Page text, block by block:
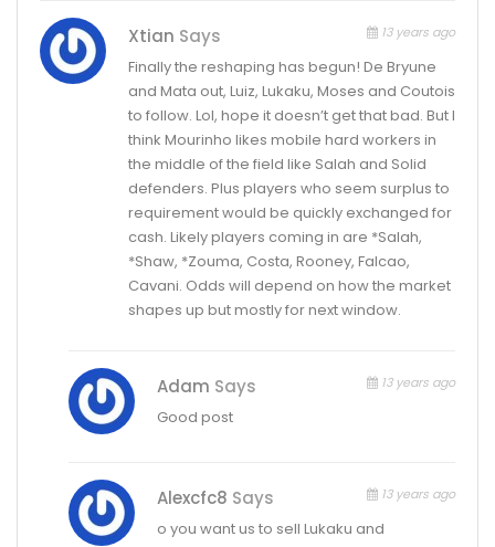
Xtian Says 13 years ago
Finally the reshaping has begun! De Bryune
and Mata out, Luiz, Lukaku, Moses and Coutois
to follow. Lol, hope it doesn’t get that bad. But I
think Mourinho likes mobile hard workers in
the middle of the field like Salah and Solid
defenders. Plus players who seem surplus to
requirement would be quickly exchanged for
cash. Likely players coming in are *Salah,
*Shaw, *Zouma, Costa, Rooney, Falcao,
Cavani. Odds will depend on how the market
shapes up but mostly for next window.
Adam Says 13 years ago
Good post
Alexcfc8 Says 13 years ago
o you want us to sell Lukaku and